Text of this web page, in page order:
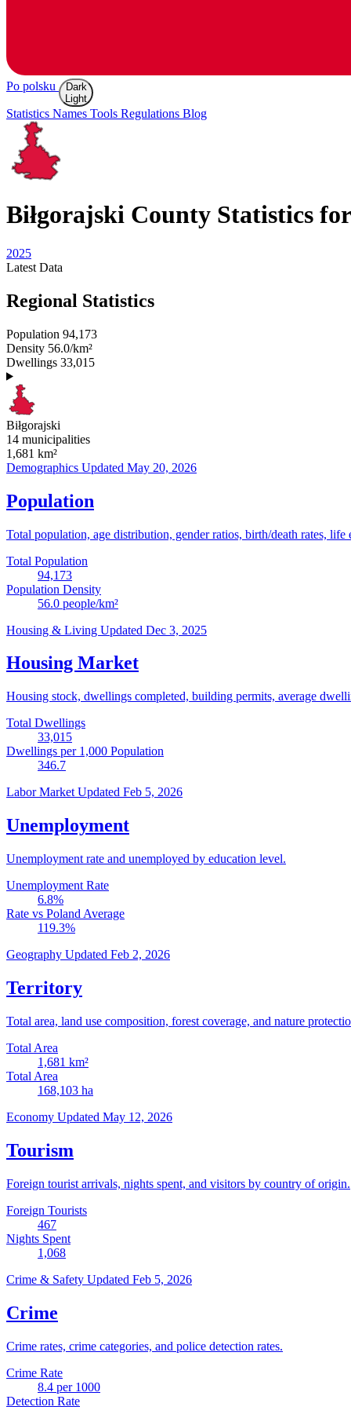
Po polsku
Dark
Light
Statistics Names Tools Regulations Blog
Biłgorajski County Statistics
2025
Latest Data
Regional Statistics
Population 94,173
Density 56.0/km²
Dwellings 33,015
Biłgorajski
14 municipalities
1,681 km²
Demographics Updated May 20, 2026
Population
Total population, age distribution, gender ratios, birth/death rates, life
Total Population
94,173
Population Density
56.0 people/km²
Housing & Living Updated Dec 3, 2025
Housing Market
Housing stock, dwellings completed, building permits, average
Total Dwellings
33,015
Dwellings per 1,000 Population
346.7
Labor Market Updated Feb 5, 2026
Unemployment
Unemployment rate and unemployed by education level.
Unemployment Rate
6.8%
Rate vs Poland Average
119.3%
Geography Updated Feb 2, 2026
Territory
Total area, land use composition, forest coverage, and nature
Total Area
1,681 km²
Total Area
168,103 ha
Economy Updated May 12, 2026
Tourism
Foreign tourist arrivals, nights spent, and visitors by country of origin.
Foreign Tourists
467
Nights Spent
1,068
Crime & Safety Updated Feb 5, 2026
Crime
Crime rates, crime categories, and police detection rates.
Crime Rate
8.4 per 1000
Detection Rate